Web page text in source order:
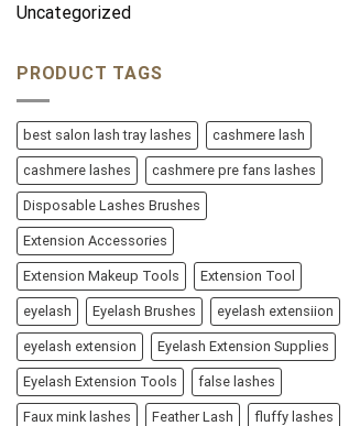
Uncategorized
PRODUCT TAGS
best salon lash tray lashes cashmere lash
cashmere lashes cashmere pre fans lashes
Disposable Lashes Brushes
Extension Accessories
Extension Makeup Tools Extension Tool
eyelash Eyelash Brushes eyelash extensiion
eyelash extension Eyelash Extension Supplies
Eyelash Extension Tools false lashes
Faux mink lashes Feather Lash fluffy lashes